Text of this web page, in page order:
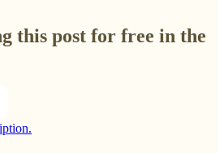
this post for free in the